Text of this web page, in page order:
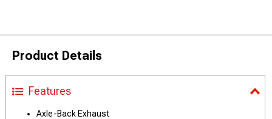
Product Details
Features
Axle-Back Exhaust